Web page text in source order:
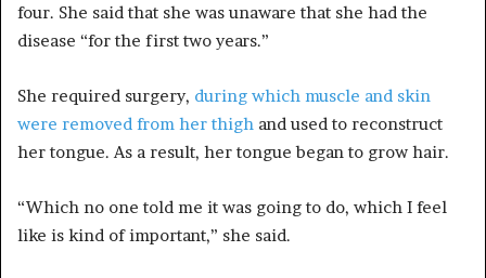
four. She said that she was unaware that she had the
disease “for the first two years.”
She required surgery, during which muscle and skin
were removed from her thigh and used to reconstruct
her tongue. As a result, her tongue began to grow hair.
“Which no one told me it was going to do, which I feel
like is kind of important,” she said.